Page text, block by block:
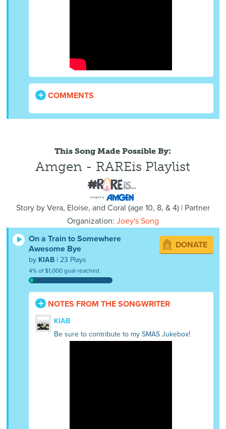
COMMENTS
This Song Made Possible By:
Amgen - RAREis Playlist
Story by Vera, Eloise, and Coral (age10, 8, & 4) | Partner
Organization: Joey's Song
On a Train to Somewhere
Awesome Bye
by KIAB | 23 Plays
4% of $1,000 goal reached
DONATE
NOTES FROM THE SONGWRITER
KIAB
Be sure to contribute to my SMAS Jukebox!